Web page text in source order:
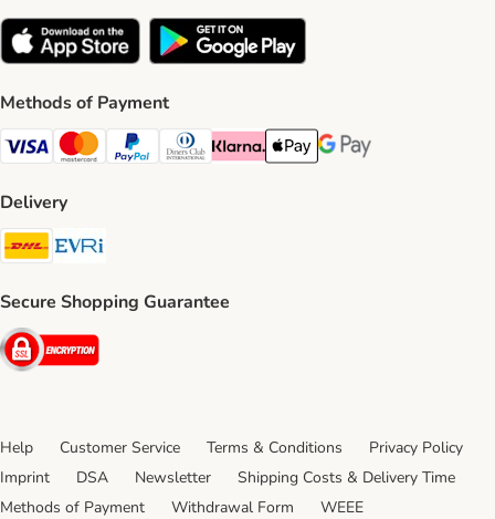
Methods of Payment
Visa Payment Method
Mastercard Payment Method
PayPal Payment Method
Diners Club Payment Method
Klarna Payment Method
Apple Pay Payment Method
Google Pay Payment
Delivery
DHL Shipping Method
Secure Shopping Guarantee
Security
Help Customer Service Terms & Conditions
Privacy Policy
Imprint
DSA Newsletter
Shipping Costs & Delivery Time
Methods of Payment
Withdrawal Form WEEE